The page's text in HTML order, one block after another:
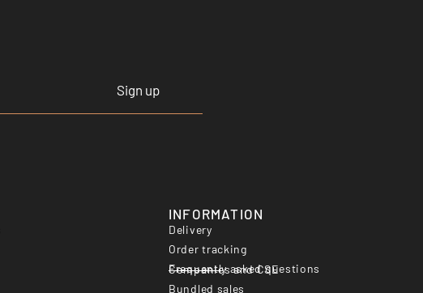
Sign up
INFORMATION
Delivery
Order tracking
Frequently asked questions
Companies and CSE
Bundled sales